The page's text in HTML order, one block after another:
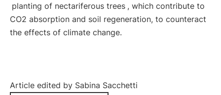
planting of nectariferous trees , which contribute to
CO2 absorption and soil regeneration, to counteract
the effects of climate change.
Article edited by Sabina Sacchetti